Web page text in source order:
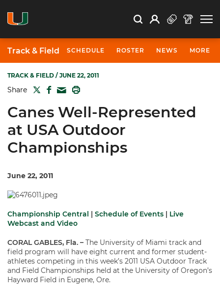
Search Search
Open Search
Profile
Track & Field SCHEDULE ROSTER NEWS MORE
TRACK & FIELD / JUNE 22, 2011
Share TWITTER
FACEBOOK
MAIL
Canes Well-Represented
at USA Outdoor
Championships
June 22, 2011
Championship Central | Schedule of Events | Live
Webcast and Video
CORAL GABLES, Fla. – The University of Miami track and
field program will have eight current and former student-
athletes competing in this week’s 2011 USA Outdoor Track
and Field Championships held at the University of Oregon’s
Hayward Field in Eugene, Ore.